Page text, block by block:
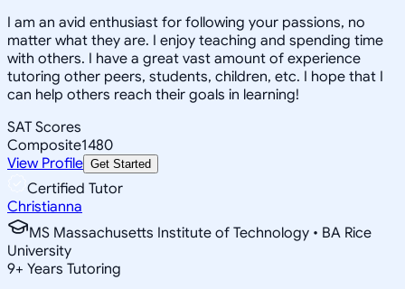
I am an avid enthusiast for following your passions, no
matter what they are. I enjoy teaching and spending time
with others. I have a great vast amount of experience
tutoring other peers, students, children, etc. I hope that I
can help others reach their goals in learning!
SAT Scores
Composite1480
View Profile Get Started
Certified Tutor
Christianna
MS Massachusetts Institute of Technology • BA Rice
University
9+ Years Tutoring